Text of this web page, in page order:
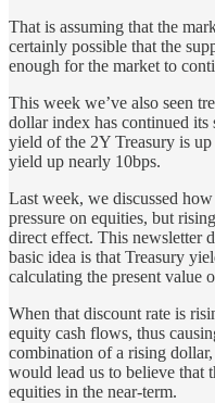
That is assuming that the
certainly possible that the
enough for the market to
This week we’ve also seen
dollar index has continued
yield of the 2Y Treasury is
yield up nearly 10bps.
Last week, we discussed
pressure on equities, but
direct effect. This newsletter
basic idea is that Treasury
calculating the present value
When that discount rate is
equity cash flows, thus
combination of a rising
would lead us to believe that
equities in the near-term.